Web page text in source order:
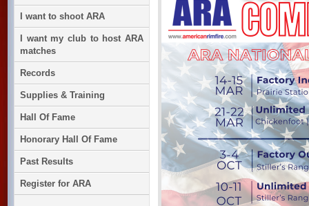
I want to shoot ARA
I want my club to host ARA
matches
Records
Supplies & Training
Hall Of Fame
Honorary Hall Of Fame
Past Results
Register for ARA